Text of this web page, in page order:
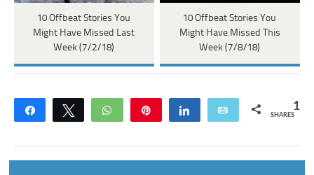
10 Offbeat Stories You
Might Have Missed Last
Week (7/2/18)
10 Offbeat Stories You
Might Have Missed This
Week (7/8/18)
Share Tweet WhatsApp Share Email 1
SHARES